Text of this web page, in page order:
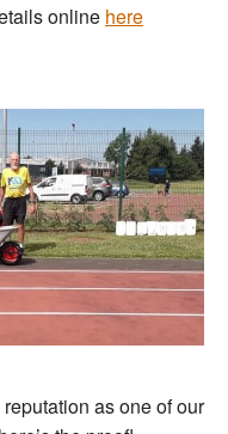
online here
as one of our